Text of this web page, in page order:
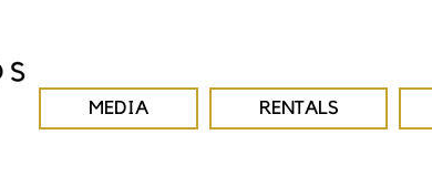
MEDIA RENTALS